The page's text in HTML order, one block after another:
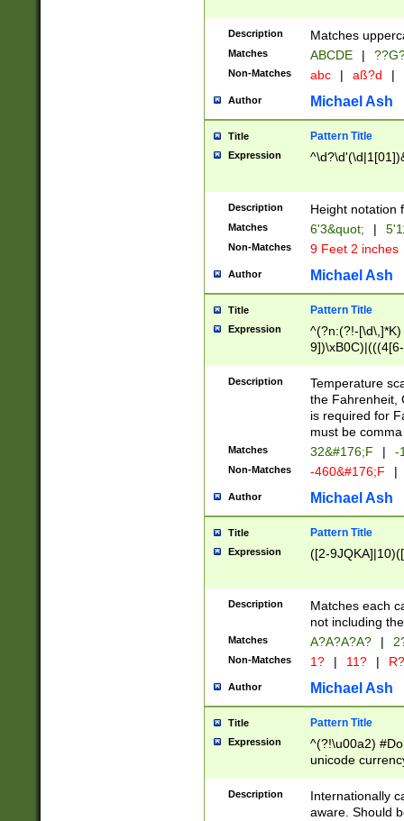
2[0-8]|1\d|0?[1-
maximum
been checked
the number of
\k<sep> #
zeros if needed
followed by a
format (0?[1-
minutes and
# 24 hour
#required
Description Matches
Matches ABCDE |
Non-Matches abc | aß?d |
Author Michael Ash
Title Pattern Title
Expression
Description Height notation
Matches 6'3&quot; |
Non-Matches 9 Feet 2 inches
Author Michael Ash
Title Pattern Title
Expression
^(?n:(?!-
(\xB0[CF]|K) )$
Description
Temperature
the Fahrenheit,
is required for
must be
Matches 32&#176;F | -
Non-Matches -460&#176;F |
Author Michael Ash
Title Pattern Title
Expression ([2-
Description
Matches each
not including
Matches A?A?A?A? |
Non-Matches 1? | 11? | R?
Author Michael Ash
Title Pattern Title
Expression
^(?!\u00a2)
unicode
zero if 1 or
# if there is a
(?:\1\d{3})* # if
Description
Internationally
aware. Should